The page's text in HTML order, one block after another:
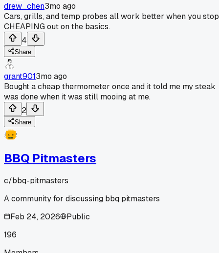
drew_chen3mo ago
Cars, grills, and temp probes all work better when you stop
CHEAPING out on the basics.
4
Share
grant9013mo ago
Bought a cheap thermometer once and it told me my steak
was done when it was still mooing at me.
2
Share
BBQ Pitmasters
c/bbq-pitmasters
A community for discussing bbq pitmasters
Feb 24, 2026
Public
196